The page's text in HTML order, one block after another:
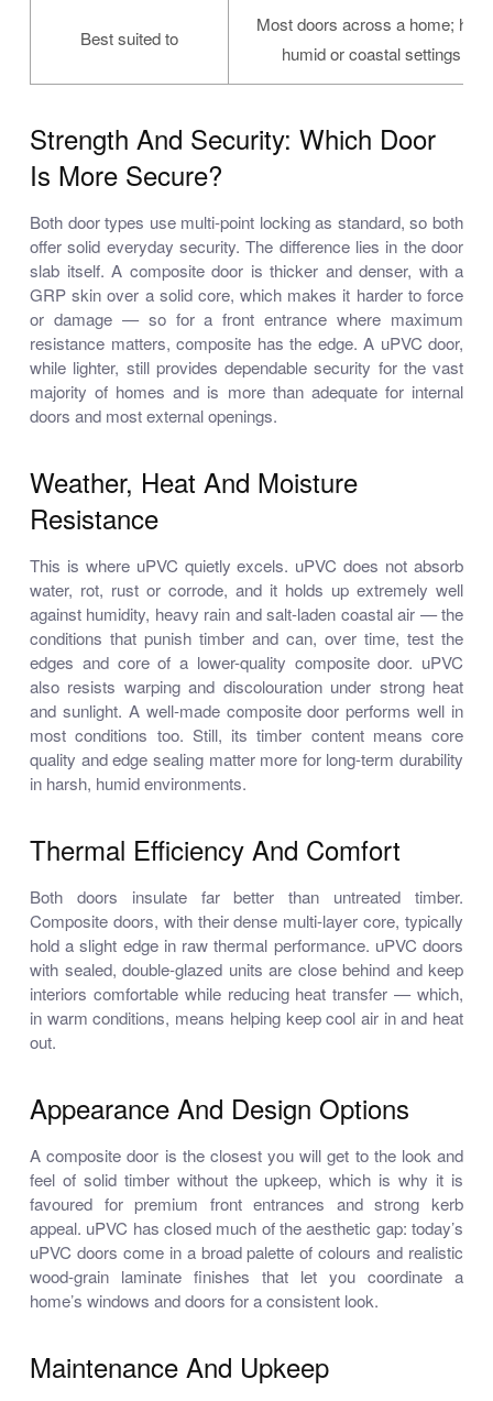
Best suited to
Most doors across a home; hot,
humid or coastal settings
Strength And Security: Which Door
Is More Secure?
Both door types use multi-point locking as standard, so both
offer solid everyday security. The difference lies in the door
slab itself. A composite door is thicker and denser, with a
GRP skin over a solid core, which makes it harder to force
or damage — so for a front entrance where maximum
resistance matters, composite has the edge. A uPVC door,
while lighter, still provides dependable security for the vast
majority of homes and is more than adequate for internal
doors and most external openings.
Weather, Heat And Moisture
Resistance
This is where uPVC quietly excels. uPVC does not absorb
water, rot, rust or corrode, and it holds up extremely well
against humidity, heavy rain and salt-laden coastal air — the
conditions that punish timber and can, over time, test the
edges and core of a lower-quality composite door. uPVC
also resists warping and discolouration under strong heat
and sunlight. A well-made composite door performs well in
most conditions too. Still, its timber content means core
quality and edge sealing matter more for long-term durability
in harsh, humid environments.
Thermal Efficiency And Comfort
Both doors insulate far better than untreated timber.
Composite doors, with their dense multi-layer core, typically
hold a slight edge in raw thermal performance. uPVC doors
with sealed, double-glazed units are close behind and keep
interiors comfortable while reducing heat transfer — which,
in warm conditions, means helping keep cool air in and heat
out.
Appearance And Design Options
A composite door is the closest you will get to the look and
feel of solid timber without the upkeep, which is why it is
favoured for premium front entrances and strong kerb
appeal. uPVC has closed much of the aesthetic gap: today’s
uPVC doors come in a broad palette of colours and realistic
wood-grain laminate finishes that let you coordinate a
home’s windows and doors for a consistent look.
Maintenance And Upkeep